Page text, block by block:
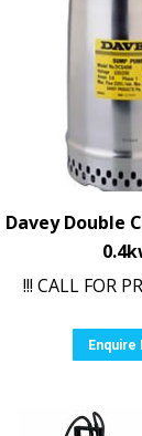
Davey Double
!!! CALL FOR
Enquire